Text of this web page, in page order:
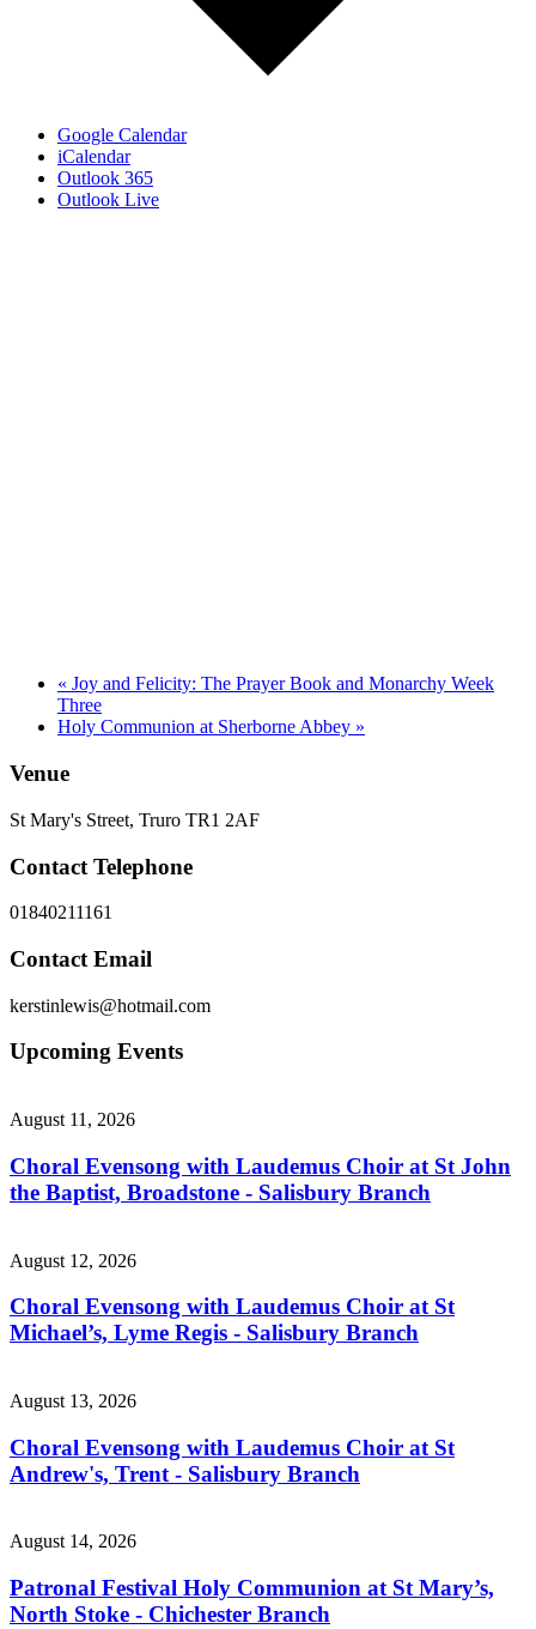
Google Calendar
iCalendar
Outlook 365
Outlook Live
« Joy and Felicity: The Prayer Book and Monarchy Week
Three
Holy Communion at Sherborne Abbey »
Venue
St Mary's Street, Truro TR1 2AF
Contact Telephone
01840211161
Contact Email
kerstinlewis@hotmail.com
Upcoming Events
August 11, 2026
Choral Evensong with Laudemus Choir at St John
the Baptist, Broadstone - Salisbury Branch
August 12, 2026
Choral Evensong with Laudemus Choir at St
Michael’s, Lyme Regis - Salisbury Branch
August 13, 2026
Choral Evensong with Laudemus Choir at St
Andrew's, Trent - Salisbury Branch
August 14, 2026
Patronal Festival Holy Communion at St Mary’s,
North Stoke - Chichester Branch